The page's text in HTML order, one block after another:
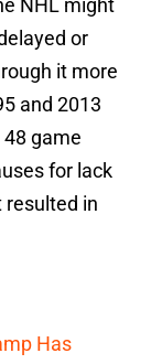
NHL might
or
it more
and 2013
48 game
for lack
resulted in
Has